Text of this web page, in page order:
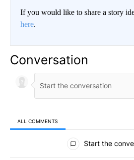
If you would like to share a story
here.
Conversation
ALL COMMENTS
All Comments
Start the